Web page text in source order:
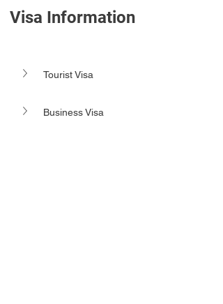
Visa Information
Tourist Visa
Business Visa